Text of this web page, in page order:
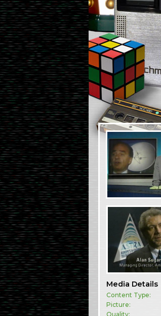
Media Details
Content Type:
Picture:
Quality: